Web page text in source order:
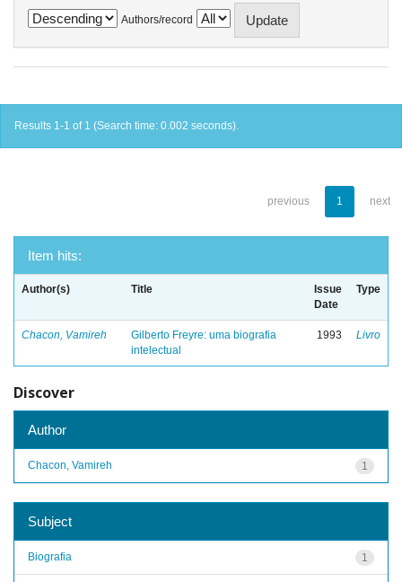
Authors/record
Results 1-1 of 1 (Search time: 0.002 seconds).
previous 1 next
Item hits:
Author(s) Title
Issue
Date
Type
Chacon, Vamireh
Gilberto Freyre: uma biografia
intelectual
1993 Livro
Discover
Author
1
Chacon, Vamireh
Subject
1
Biografia